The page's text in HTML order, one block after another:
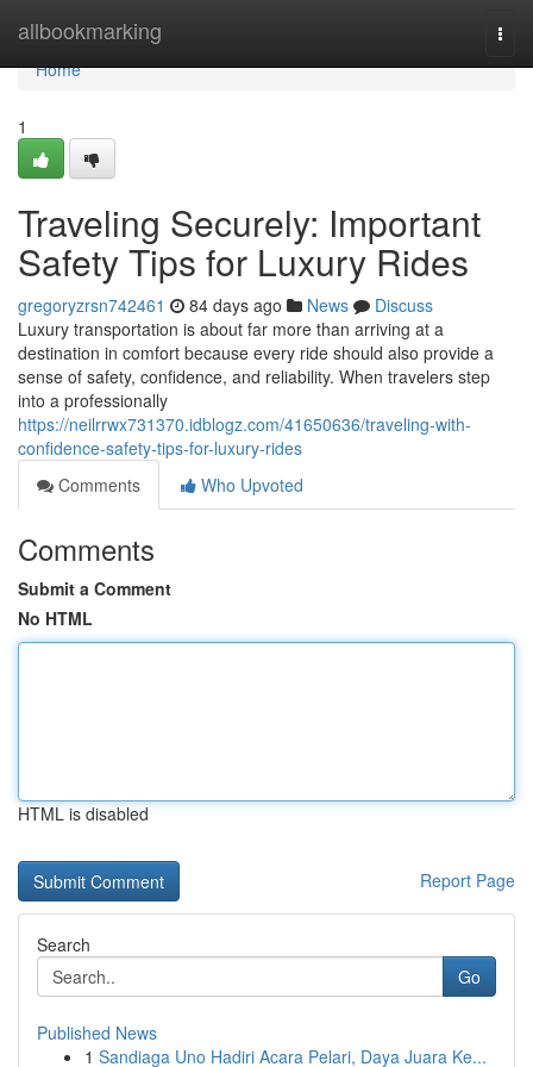
allbookmarking
Home
Home
1
Traveling Securely: Important
Safety Tips for Luxury Rides
gregoryzrsn742461 84 days ago News
Discuss
Luxury transportation is about far more than arriving at a
destination in comfort because every ride should also provide a
sense of safety, confidence, and reliability. When travelers step
into a professionally
https://neilrrwx731370.idblogz.com/41650636/traveling-with-
confidence-safety-tips-for-luxury-rides
Comments
Who Upvoted
Comments
Submit a Comment
No HTML
HTML is disabled
Report Page
Search
Go
Published News
1 Sandiaga Uno Hadiri Acara Pelari, Daya Juara Ke...